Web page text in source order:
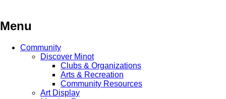
content
Menu
Community
Discover Minot
Clubs & Organizations
Arts & Recreation
Community Resources
Art Display